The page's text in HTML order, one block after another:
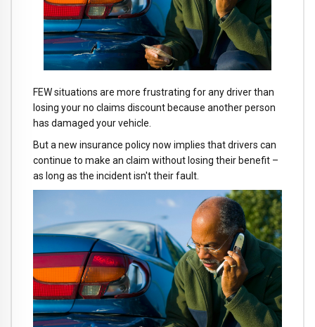
FEW situations are more frustrating for any driver than
losing your no claims discount because another person
has damaged your vehicle.
But a new insurance policy now implies that drivers can
continue to make an claim without losing their benefit –
as long as the incident isn't their fault.